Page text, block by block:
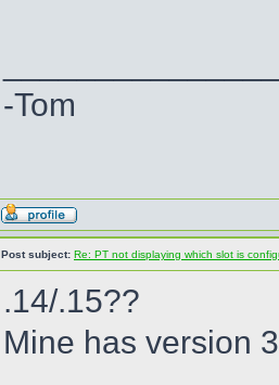
-Tom
Post subject: Re: PT not displaying which slot is
.14/.15??
Mine has version